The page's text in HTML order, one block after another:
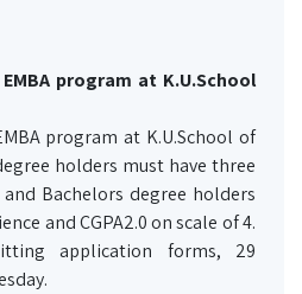
program at K.U.School
program at K.U.School of
holders must have three
Bachelors degree holders
and CGPA2.0 on scale of 4.
application forms, 29